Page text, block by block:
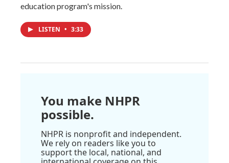
education program's mission.
LISTEN • 3:33
You make NHPR
possible.
NHPR is nonprofit and independent.
We rely on readers like you to
support the local, national, and